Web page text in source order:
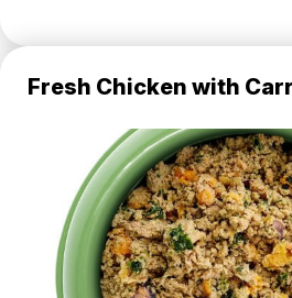
Fresh Chicken with